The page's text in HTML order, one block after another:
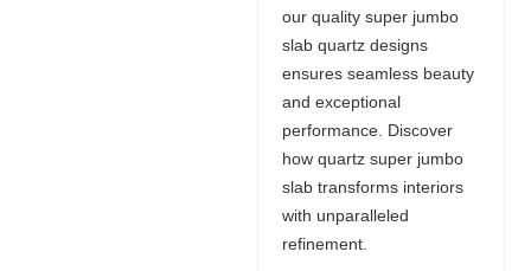
our quality super jumbo
slab quartz designs
ensures seamless beauty
and exceptional
performance. Discover
how quartz super jumbo
slab transforms interiors
with unparalleled
refinement.